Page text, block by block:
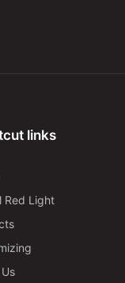
links
Red Light